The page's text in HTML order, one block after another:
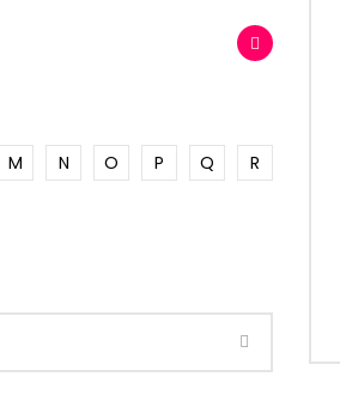
M N O P Q
R